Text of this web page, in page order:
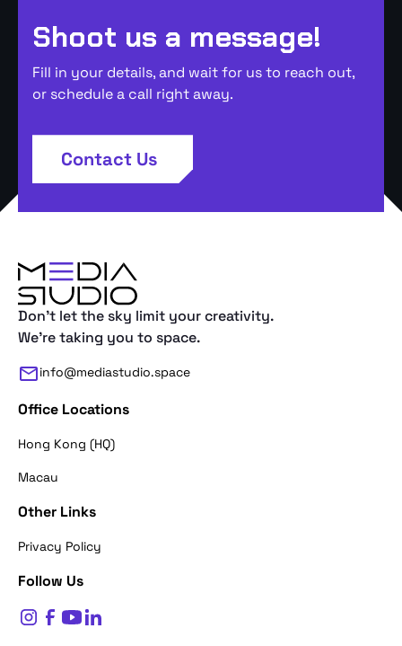
Shoot us a message!
Fill in your details, and wait for us to reach out,
or schedule a call right away.
Contact Us
Don't let the sky limit your creativity.
We're taking you to space.
info@mediastudio.space
Office Locations
Hong Kong (HQ)
Macau
Other Links
Privacy Policy
Follow Us
$0
Thank you for reaching out. First of
what's your name?
Name*